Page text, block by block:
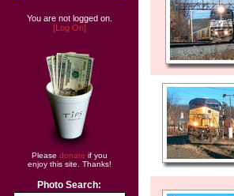
You are not logged on.
[Log On]
Please donate if you
enjoy this site. Thanks!
Photo Search: